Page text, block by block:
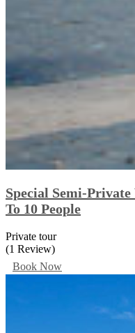
Special Semi-
To 10 People
Private tour
(1 Review)
Book Now